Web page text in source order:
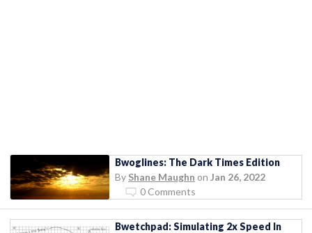
Bwoglines: The Dark Times Edition
By Shane Maughn on Jan 26, 2022
0 Comments
Bwetchpad: Simulating 2x Speed In